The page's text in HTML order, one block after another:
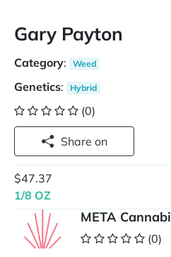
Gary Payton
Category: Weed
Genetics: Hybrid
(0)
Share on
$47.37
1/8 OZ
META
(0)